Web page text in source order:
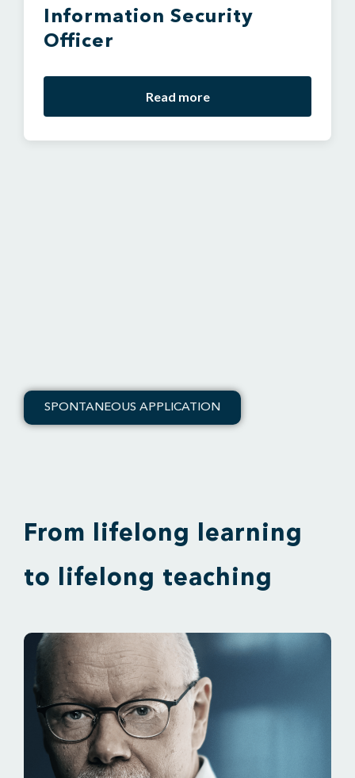
Information Security
Officer
Read more
SPONTANEOUS APPLICATION
From lifelong learning
to lifelong teaching